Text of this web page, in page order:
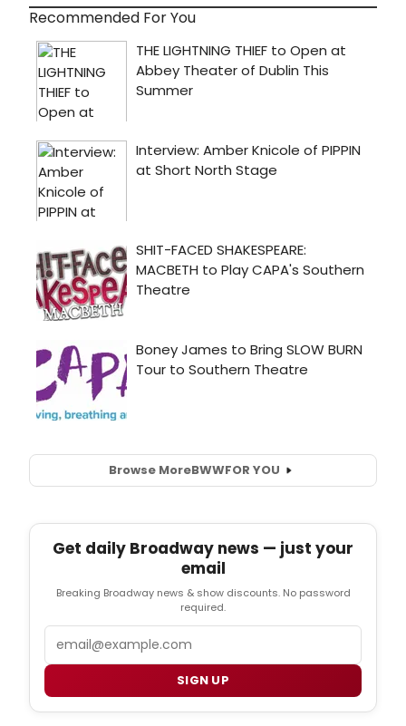
Recommended For You
Browse MoreBWWFOR YOU
Get daily Broadway news — just your
email
Breaking Broadway news & show discounts. No password
required.
SIGN UP